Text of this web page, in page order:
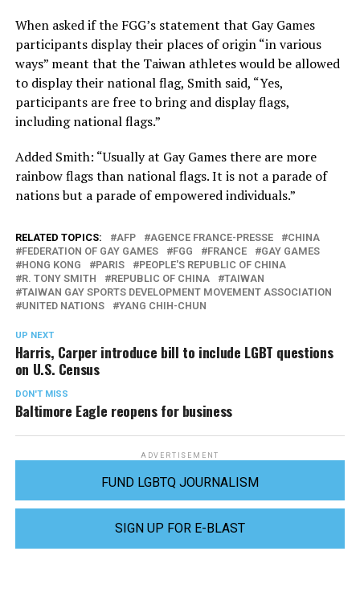
When asked if the FGG’s statement that Gay Games
participants display their places of origin “in various
ways” meant that the Taiwan athletes would be allowed
to display their national flag, Smith said, “Yes,
participants are free to bring and display flags,
including national flags.”
Added Smith: “Usually at Gay Games there are more
rainbow flags than national flags. It is not a parade of
nations but a parade of empowered individuals.”
RELATED TOPICS: AFP AGENCE FRANCE-PRESSE
CHINA
FEDERATION OF GAY GAMES
FGG FRANCE
GAY GAMES
HONG KONG
PARIS
PEOPLE'S REPUBLIC OF CHINA
R. TONY SMITH
REPUBLIC OF CHINA
TAIWAN
TAIWAN GAY SPORTS DEVELOPMENT MOVEMENT ASSOCIATION
UNITED NATIONS
YANG CHIH-CHUN
UP NEXT
Harris, Carper introduce bill to include LGBT questions
on U.S. Census
DON'T MISS
Baltimore Eagle reopens for business
ADVERTISEMENT
FUND LGBTQ JOURNALISM
SIGN UP FOR E-BLAST